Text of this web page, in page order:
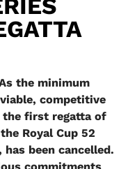
the minimum
competitive
the first regatta of
Royal Cup 52
has been cancelled.